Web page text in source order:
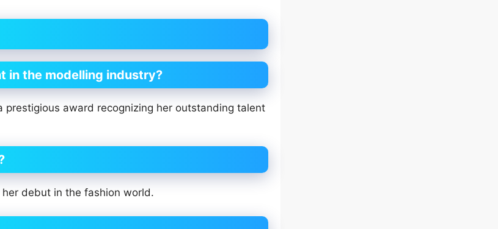
in the modelling industry?
prestigious award recognizing her outstanding talent
her debut in the fashion world.